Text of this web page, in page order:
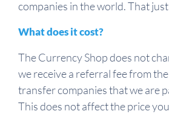
companies in the world. That just
What does it cost?
The Currency Shop does not
we receive a referral fee from
transfer companies that we are
This does not affect the price